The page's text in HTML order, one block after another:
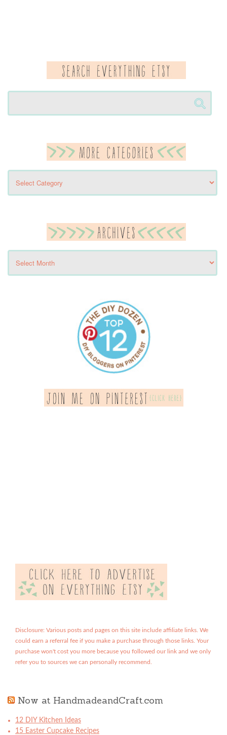
Disclosure: Various posts and pages on this site include affiliate links. We
could earn a referral fee if you make a purchase through those links. Your
purchase won't cost you more because you followed our link and we only
refer you to sources we can personally recommend.
Now at HandmadeandCraft.com
12 DIY Kitchen Ideas
15 Easter Cupcake Recipes